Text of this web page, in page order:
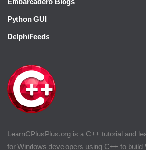
LearnCPlusPlus.org is a C++ tutorial and
for Windows developers using C++ to build
Python GUI
DelphiFeeds